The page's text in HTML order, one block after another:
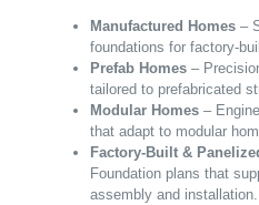
Manufactured Homes –
foundations for factory-
Prefab Homes –
tailored to prefabricated
Modular Homes –
that adapt to modular
Factory-Built &
Foundation plans that
assembly and installation.